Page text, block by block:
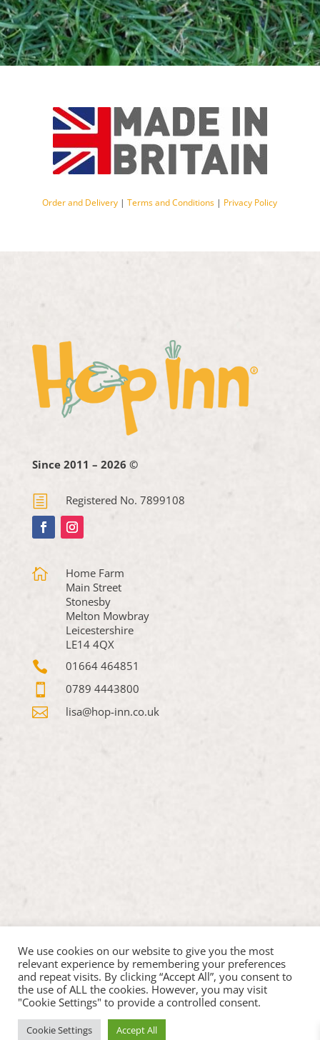
Order and Delivery |Terms and Conditions | Privacy Policy
Since 2011 – 2026 ©
h Registered No. 7899108

Home Farm
Main Street
Stonesby
Melton Mowbray
Leicestershire
LE14 4QX
 01664 464851
 0789 4443800
 lisa@hop-inn.co.uk
Copyright ©2026 Hop Inn Pet Play |
We use cookies on our website to give you the most
relevant experience by remembering your preferences
and repeat visits. By clicking “Accept All”, you consent to
the use of ALL the cookies. However, you may visit
"Cookie Settings" to provide a controlled consent.
Cookie Settings Accept All